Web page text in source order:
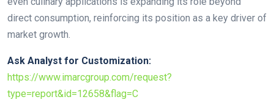
direct consumption, reinforcing its position as a key driver of
market growth.
Ask Analyst for Customization:
https://www.imarcgroup.com/request?
type=report&id=12658&flag=C